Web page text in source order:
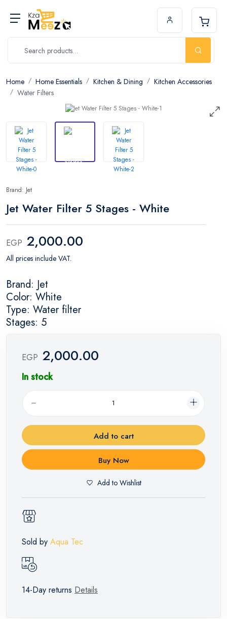
Home Home Essentials Kitchen & Dining
Kitchen Accessories
Water Filters
Brand: Jet
Jet Water Filter 5 Stages - White
EGP 2,000.00
All prices include VAT.
Brand: Jet
Color: White
Type: Water filter
Stages: 5
EGP 2,000.00
In stock
Add to cart
Buy Now
Add to Wishlist
Sold by Aqua Tec
14-Day returns Details